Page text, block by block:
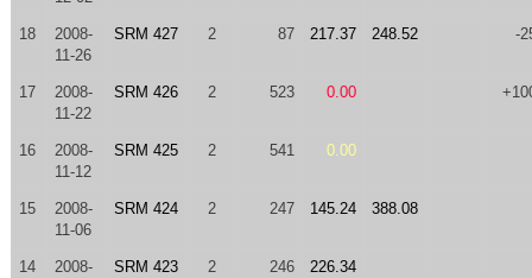
18
2008-
11-26
SRM 427 2 87 217.37 248.52 -
17
2008-
11-22
SRM 426 2 523 0.00
16
2008-
11-12
SRM 425 2 541 0.00
15
2008-
11-06
SRM 424 2 247 145.24 388.08
14
2008-
SRM 423 2 246 226.34